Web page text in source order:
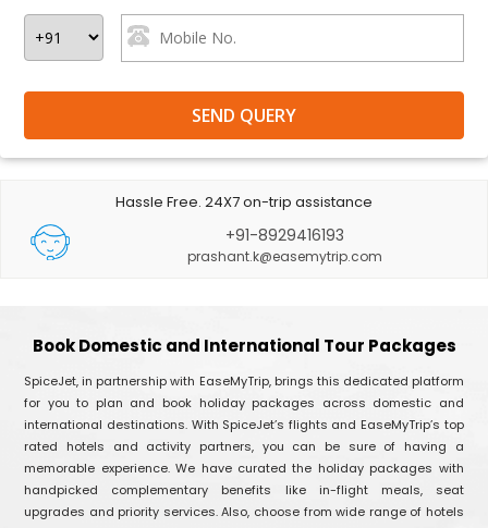
Hassle Free. 24X7 on-trip assistance
+91-8929416193
prashant.k@easemytrip.com
Book Domestic and International Tour Packages
SpiceJet, in partnership with EaseMyTrip, brings this dedicated platform
for you to plan and book holiday packages across domestic and
international destinations. With SpiceJet’s flights and EaseMyTrip’s top
rated hotels and activity partners, you can be sure of having a
memorable experience. We have curated the holiday packages with
handpicked complementary benefits like in-flight meals, seat
upgrades and priority services. Also, choose from wide range of hotels